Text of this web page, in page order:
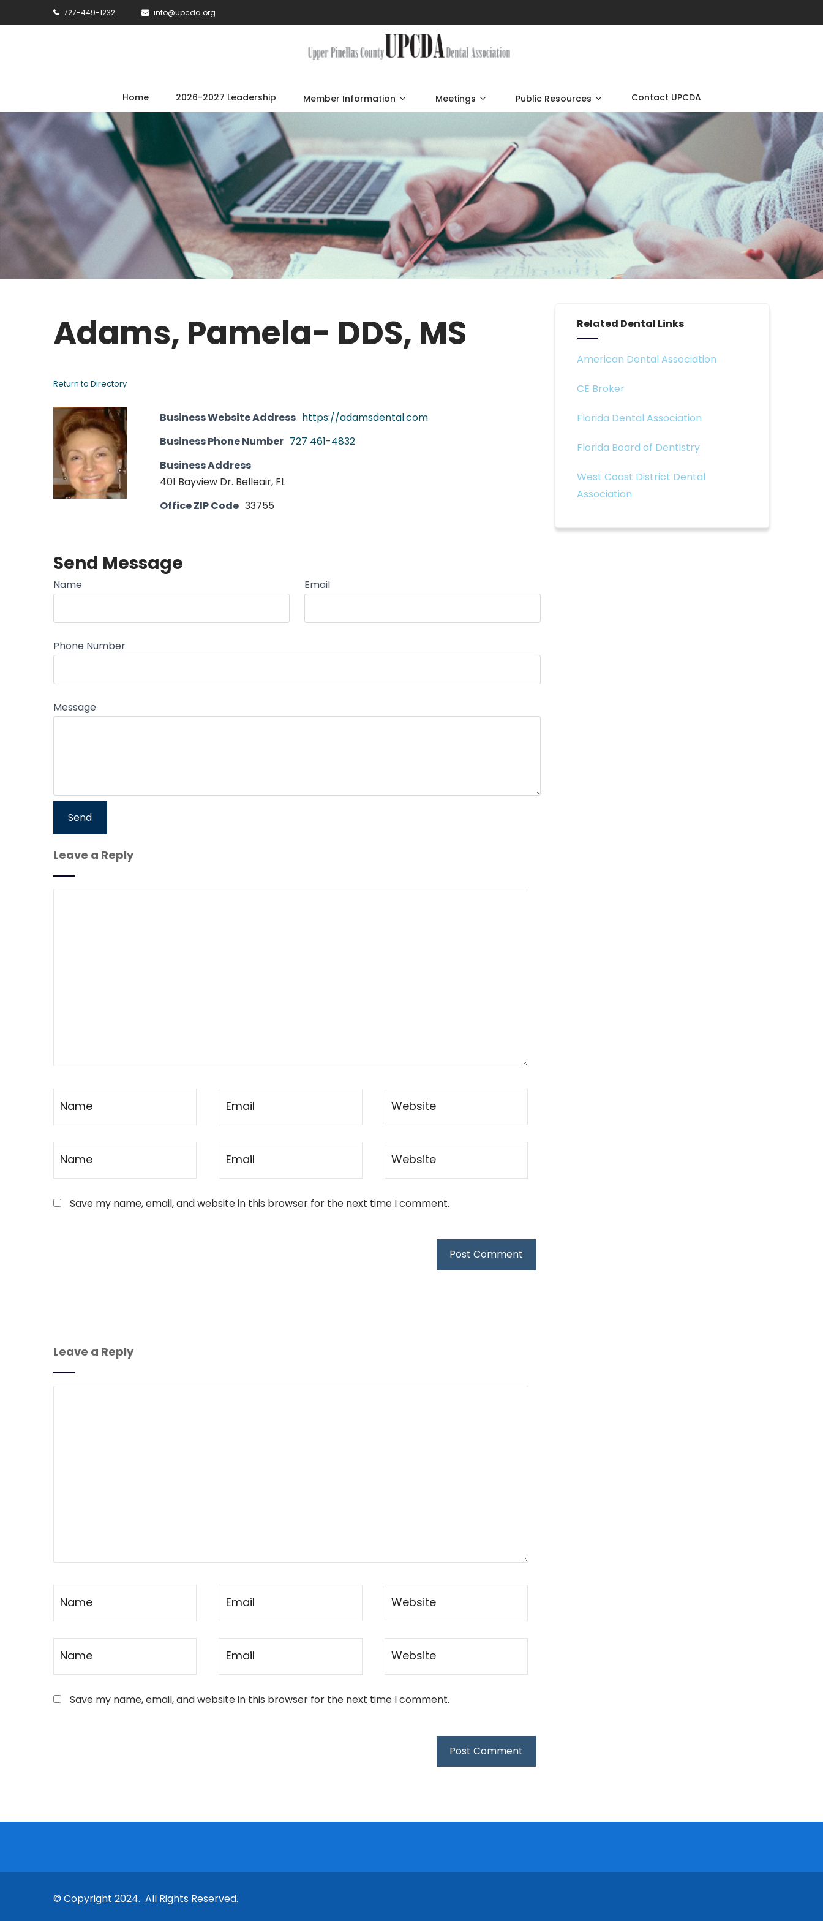
727-449-1232 info@upcda.org
Home 2026-2027 Leadership Member Information Meetings Public Resources Contact UPCDA
Adams, Pamela- DDS, MS
Return to Directory
Business Website Address https://adamsdental.com
Business Phone Number 727 461-4832
Business Address
401 Bayview Dr. Belleair, FL
Office ZIP Code 33755
Send Message
Name Email
Phone Number
Message
Leave a Reply
Save my name, email, and website in this browser for the next time I comment.
Leave a Reply
Save my name, email, and website in this browser for the next time I comment.
Related Dental Links
American Dental Association
CE Broker
Florida Dental Association
Florida Board of Dentistry
West Coast District Dental
Association
© Copyright 2024. All Rights Reserved.